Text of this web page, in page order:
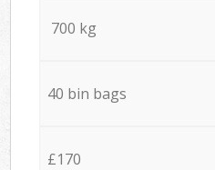
700 kg
40 bin bags
£170